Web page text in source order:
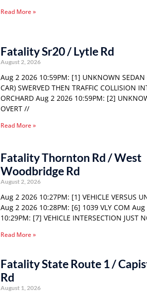
Read More »
Fatality Sr20 / Lytle Rd
August 2, 2026
Aug 2 2026 10:59PM: [1] UNKNOWN SEDAN
CAR) SWERVED THEN TRAFFIC COLLISION
ORCHARD Aug 2 2026 10:59PM: [2]
OVERT //
Read More »
Fatality Thornton Rd / West
Woodbridge Rd
August 2, 2026
Aug 2 2026 10:27PM: [1] VEHICLE VERSUS
Aug 2 2026 10:28PM: [6] 1039 VLY COM
10:29PM: [7] VEHICLE INTERSECTION JUST
Read More »
Fatality State Route 1 /
Rd
August 1, 2026